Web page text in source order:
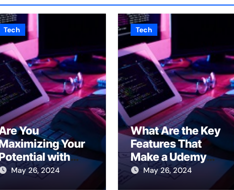
Tech
You
Your
with
Services in
May 26, 2024
Tech
What Are the Key
Features That
Make a Udemy
Clone
May 26, 2024